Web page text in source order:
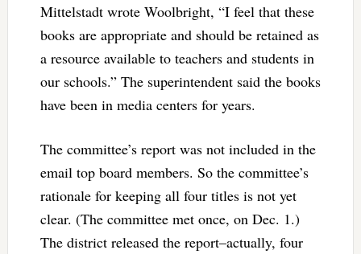
Mittelstadt wrote Woolbright, “I feel that these
books are appropriate and should be retained as
a resource available to teachers and students in
our schools.” The superintendent said the books
have been in media centers for years.
The committee’s report was not included in the
email top board members. So the committee’s
rationale for keeping all four titles is not yet
clear. (The committee met once, on Dec. 1.)
The district released the report–actually, four